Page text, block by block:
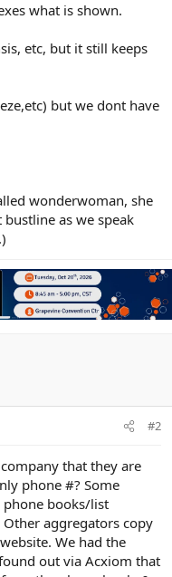
what is shown.
etc, but it still keeps
but we dont have
wonderwoman, she
as we speak
#2
that they are
phone #? Some
phone books/list
aggregators copy
We had the
out via Acxiom that